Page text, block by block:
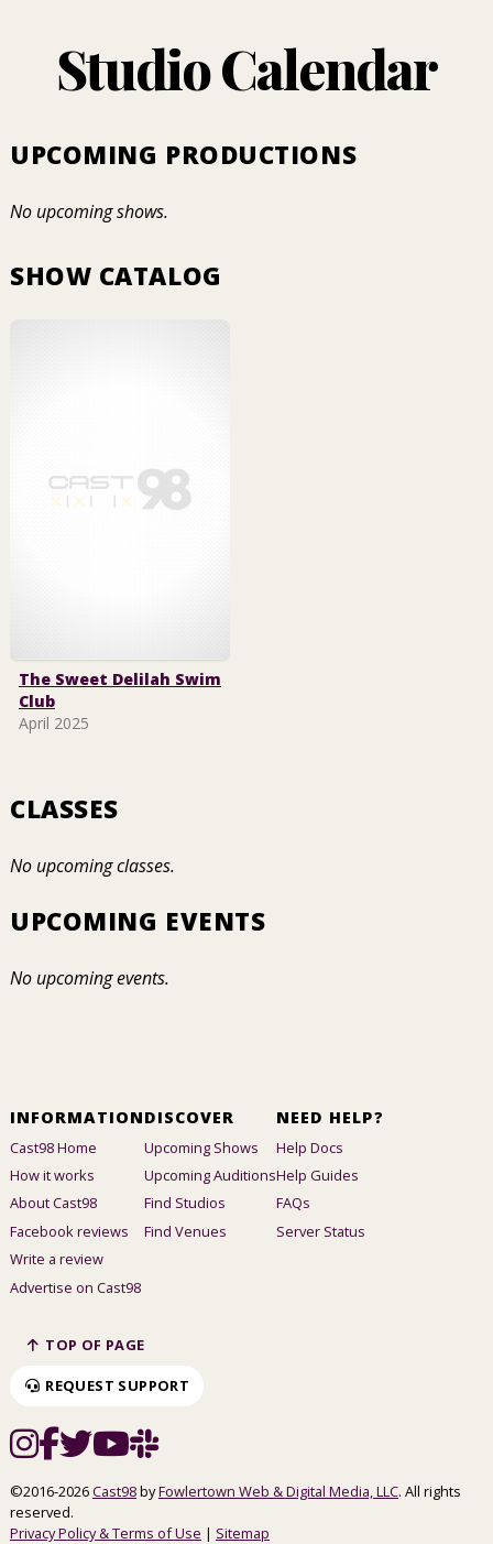
Studio Calendar
CLASSES
No upcoming classes.
UPCOMING PRODUCTIONS
No upcoming shows.
SHOW CATALOG
The Sweet Delilah Swim
Club
April 2025
UPCOMING EVENTS
No upcoming events.
INFORMATION
Cast98 Home
How it works
About Cast98
Facebook reviews
Write a review
Advertise on Cast98
DISCOVER
Upcoming Shows
Upcoming Auditions
Find Studios
Find Venues
NEED HELP?
Help Docs
Help Guides
FAQs
Server Status
TOP OF PAGE
REQUEST SUPPORT
©2016-2026Cast98byFowlertown Web & Digital Media, LLC. All rights
reserved.
Privacy Policy & Terms of Use | Sitemap